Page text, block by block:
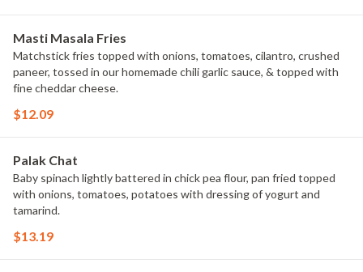
Masti Masala Fries
Matchstick fries topped with onions, tomatoes, cilantro, crushed
paneer, tossed in our homemade chili garlic sauce, & topped with
fine cheddar cheese.
$12.09
Palak Chat
Baby spinach lightly battered in chick pea flour, pan fried topped
with onions, tomatoes, potatoes with dressing of yogurt and
tamarind.
$13.19